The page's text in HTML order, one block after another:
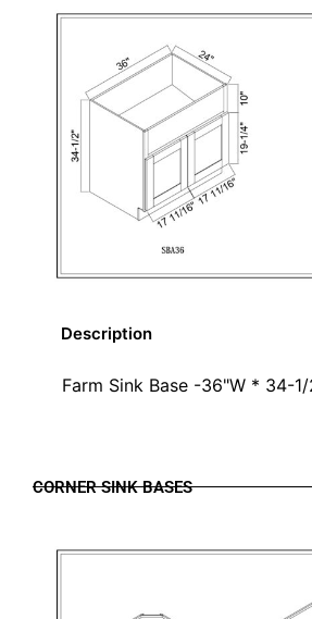
Description
Farm Sink Base -36"W * 34-
CORNER SINK BASES